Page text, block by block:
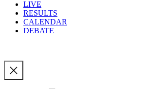
LIVE
RESULTS
CALENDAR
DEBATE